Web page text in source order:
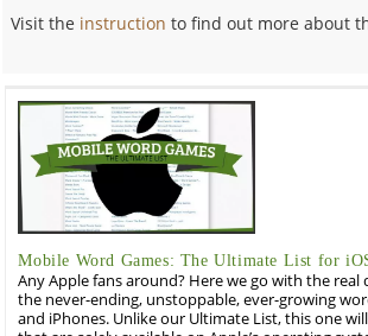
Visit the instruction to find out more about
Mobile Word Games: The Ultimate List for
Any Apple fans around? Here we go with the real
the never-ending, unstoppable, ever-growing
and iPhones. Unlike our Ultimate List, this one